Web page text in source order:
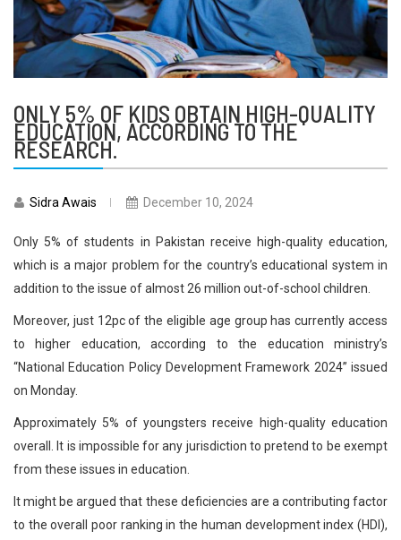
ONLY 5% OF KIDS OBTAIN HIGH-QUALITY
EDUCATION, ACCORDING TO THE
RESEARCH.
Sidra Awais December 10, 2024
Only 5% of students in Pakistan receive high-quality education,
which is a major problem for the country’s educational system in
addition to the issue of almost 26 million out-of-school children.
Moreover, just 12pc of the eligible age group has currently access
to higher education, according to the education ministry’s
“National Education Policy Development Framework 2024” issued
on Monday.
Approximately 5% of youngsters receive high-quality education
overall. It is impossible for any jurisdiction to pretend to be exempt
from these issues in education.
It might be argued that these deficiencies are a contributing factor
to the overall poor ranking in the human development index (HDI),